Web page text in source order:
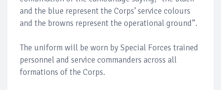
and the blue represent the Corps’ service colours
and the browns represent the operational ground”.
The uniform will be worn by Special Forces trained
personnel and service commanders across all
formations of the Corps.